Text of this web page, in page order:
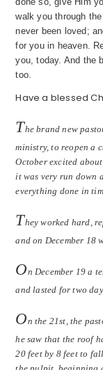
walk you through
never been loved;
for you in heaven.
you, today. And the
too.
Have a blessed
The brand new
ministry, to reopen a
October excited
it was very run down
everything done in
They worked hard,
and on December 18
On December 19 a
and lasted for two
On the 21st, the
he saw that the roof
20 feet by 8 feet to